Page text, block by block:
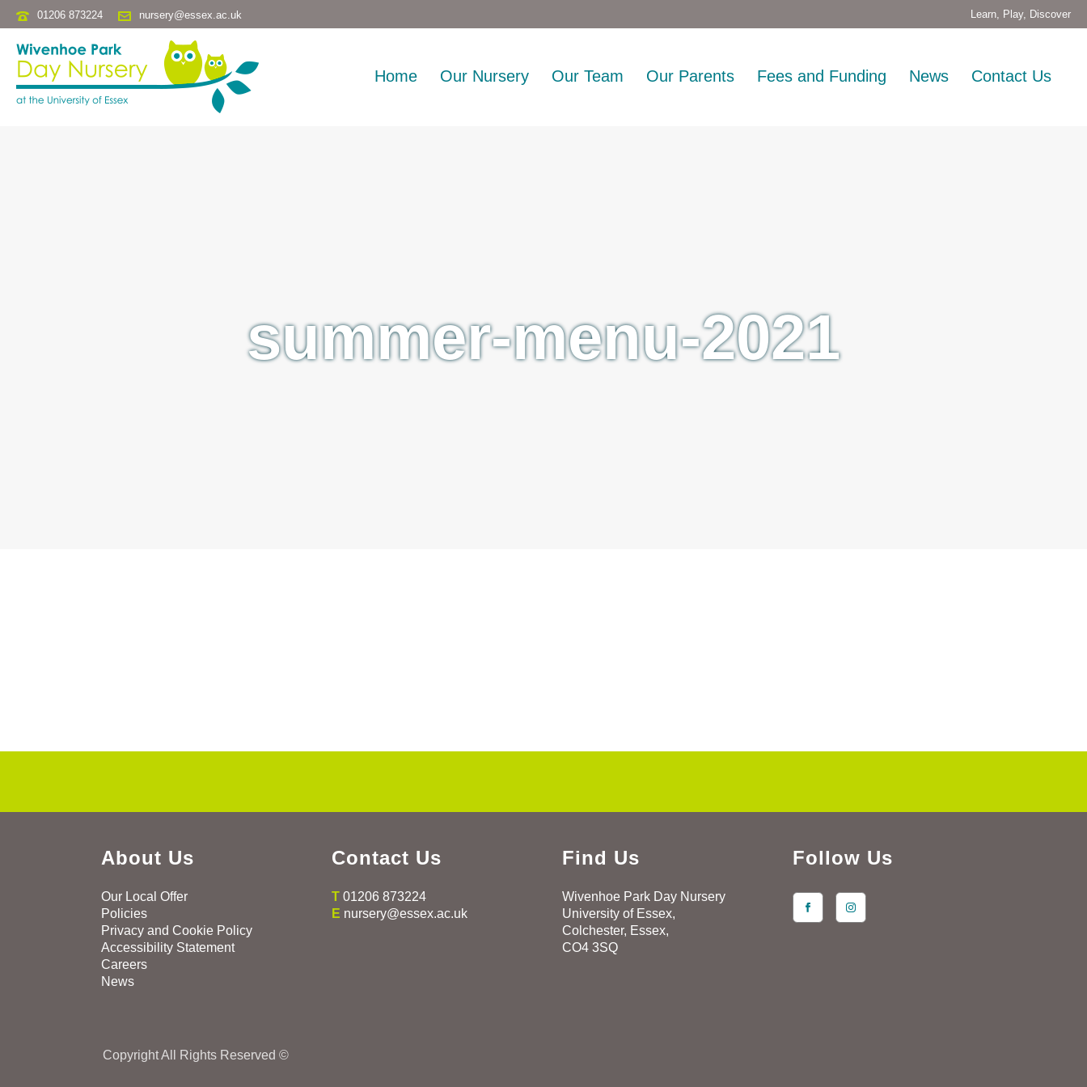
01206 873224 nursery@essex.ac.uk Learn, Play, Discover
Home Our Nursery Our Team Our Parents Fees and Funding News Contact Us
summer-menu-2021
About Us
Our Local Offer
Policies
Privacy and Cookie Policy
Accessibility Statement
Careers
News
Contact Us
T 01206 873224
E nursery@essex.ac.uk
Find Us
Wivenhoe Park Day Nursery
University of Essex,
Colchester, Essex,
CO4 3SQ
Follow Us
Copyright All Rights Reserved ©